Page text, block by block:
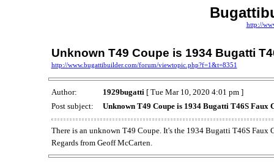
http://
Unknown T49 Coupe is 1934 Bugatti
http://www.bugattibuilder.com/forum/viewtopic.php?f=1&t=8351
Author: 1929bugatti[ Tue Mar 10, 2020 4:01 pm ]
Post subject:
Unknown T49 Coupe is 1934 Bugatti T46S Faux
There is an unknown T49 Coupe. It's the 1934 Bugatti T46S
Regards from Geoff McCarten.